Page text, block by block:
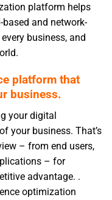
platform helps
and network-
business, and
platform that
business.
your digital
your business. That’s
– from end users,
– for
advantage. .
optimization